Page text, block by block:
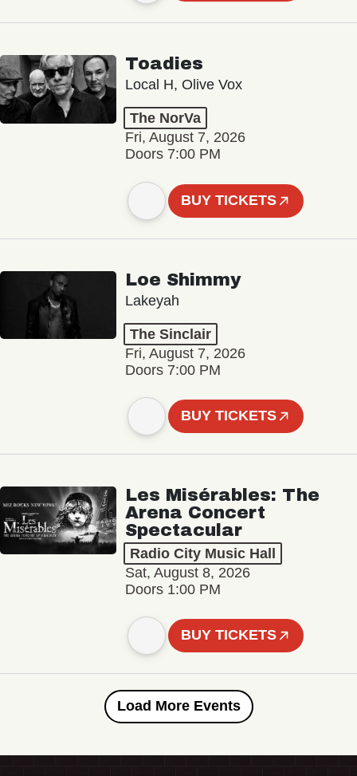
Toadies
Local H, Olive Vox
The NorVa
Fri, August 7, 2026
Doors 7:00 PM
BUY TICKETS
Loe Shimmy
Lakeyah
The Sinclair
Fri, August 7, 2026
Doors 7:00 PM
BUY TICKETS
Les Misérables: The
Arena Concert
Spectacular
Radio City Music Hall
Sat, August 8, 2026
Doors 1:00 PM
BUY TICKETS
Load More Events